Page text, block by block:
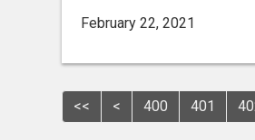
February 22, 2021
<< < 400 401